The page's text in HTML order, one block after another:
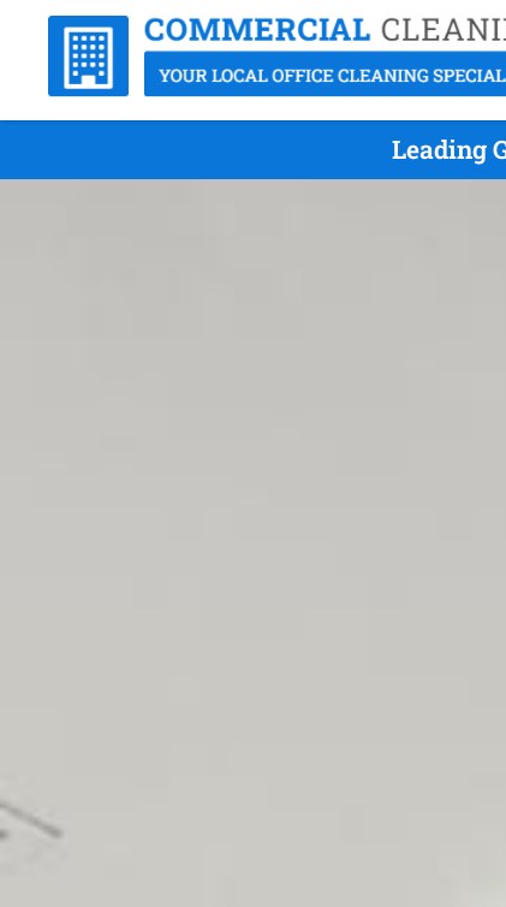
Leading